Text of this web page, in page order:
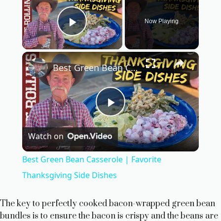
Play Video
Now Playing
×
P
l
a
y
Best Green Bean Casserole | Favorite Thanksgiving Side Dishes
Watch on
Best Green Bean Casserole | Favorite
Thanksgiving Side Dishes
The key to perfectly cooked bacon-wrapped green bean
bundles is to ensure the bacon is crispy and the beans are